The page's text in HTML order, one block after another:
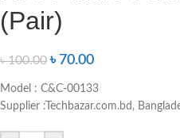
(Pair)
৳100.00 ৳ 70.00
Model : C&C-00133
Supplier :Techbazar.com.bd,